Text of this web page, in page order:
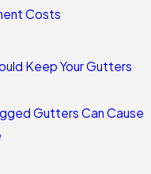
Costs
Keep Your Gutters
Gutters Can Cause